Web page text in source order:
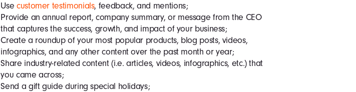
Usecustomer testimonials, feedback, and mentions;
Provide an annual report, company summary, or message from the CEO
that captures the success, growth, and impact of your business;
Create a roundup of your most popular products, blog posts, videos,
infographics, and any other content over the past month or year;
Share industry-related content (i.e. articles, videos, infographics, etc.) that
you came across;
Send a gift guide during special holidays;